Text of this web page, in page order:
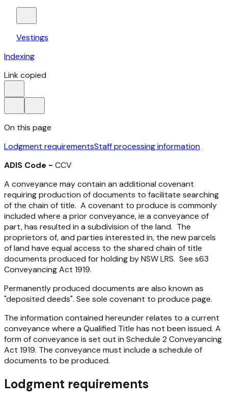
Vestings
Indexing
Link copied
On this page
Lodgment requirementsStaff processing information
ADIS Code - CCV
A conveyance may contain an additional covenant
requiring production of documents to facilitate searching
of the chain of title. A covenant to produce is commonly
included where a prior conveyance, ie a conveyance of
part, has resulted in a subdivision of the land. The
proprietors of, and parties interested in, the new parcels
of land have equal access to the shared chain of title
documents produced for holding by NSW LRS. See s63
Conveyancing Act 1919.
Permanently produced documents are also known as
"deposited deeds". See sole covenant to produce page.
The information contained hereunder relates to a current
conveyance where a Qualified Title has not been issued. A
form of conveyance is set out in Schedule 2 Conveyancing
Act 1919. The conveyance must include a schedule of
documents to be produced.
Lodgment requirements